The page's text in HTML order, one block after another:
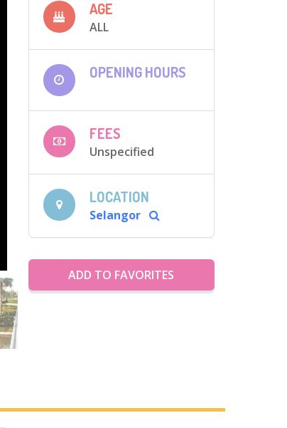
AGE
ALL
OPENING HOURS
FEES
Unspecified
LOCATION
Selangor
ADD TO FAVORITES